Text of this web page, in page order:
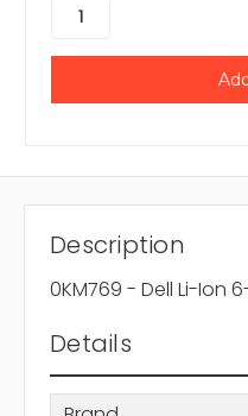
Description
0KM769 - Dell Li-Ion
Details